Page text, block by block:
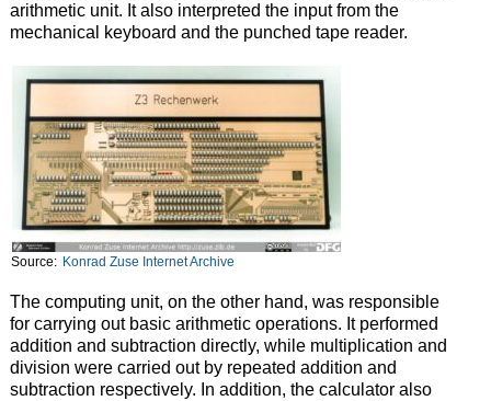
arithmetic unit. It also interpreted the input from the
mechanical keyboard and the punched tape reader.
Source: Konrad Zuse Internet Archive
The computing unit, on the other hand, was responsible
for carrying out basic arithmetic operations. It performed
addition and subtraction directly, while multiplication and
division were carried out by repeated addition and
subtraction respectively. In addition, the calculator also